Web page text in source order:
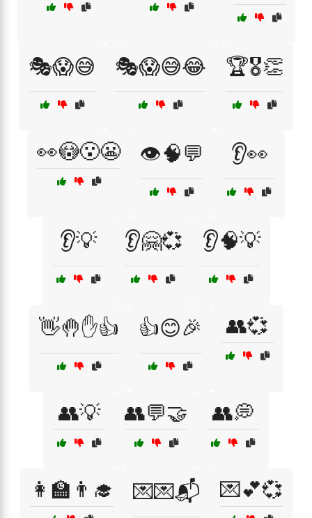
🎭😱😅 🎭😱😅😂 🏆🎖️👏
👀😳😮😬 👁️🧠💬 👂👀
👂💡 👂🤗💞 👂🧠💡
👋🤚✋👍 👍😊🎉 👥💞
👥💡 👥💬🤝 👥💭
👩‍🏫👨‍🎓 💌💌📬 💌💕💞